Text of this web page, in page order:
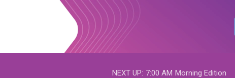
NEXT UP: 7:00 AM Morning Edition